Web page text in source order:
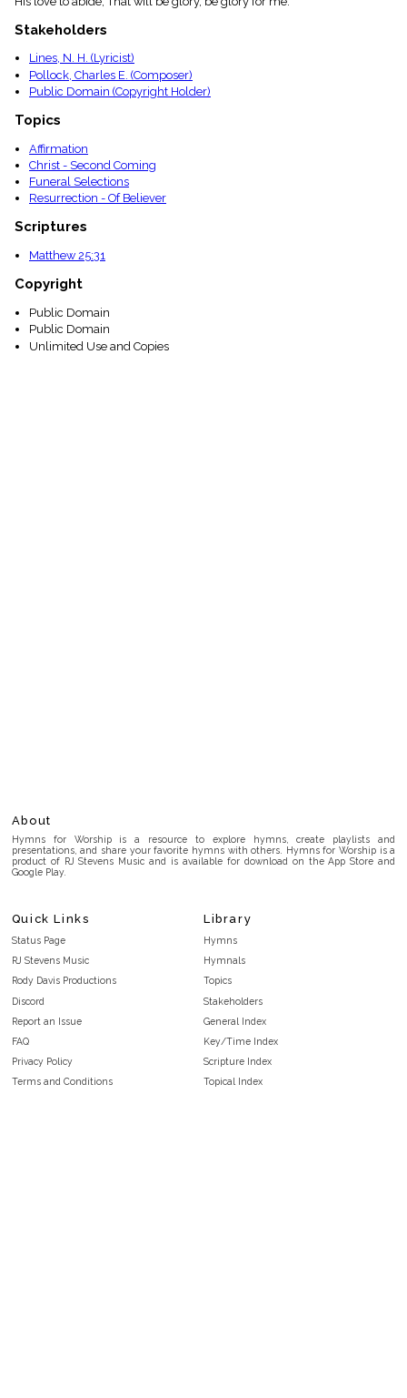
Stakeholders
Lines, N. H. (Lyricist)
Pollock, Charles E. (Composer)
Public Domain (Copyright Holder)
Topics
Affirmation
Christ - Second Coming
Funeral Selections
Resurrection - Of Believer
Scriptures
Matthew 25:31
Copyright
Public Domain
Public Domain
Unlimited Use and Copies
About
Hymns for Worship is a resource to explore hymns, create playlists and
presentations, and share your favorite hymns with others. Hymns for Worship is a
product of RJ Stevens Music and is available for download on the App Store and
Google Play.
Quick Links
Status Page
RJ Stevens Music
Rody Davis Productions
Discord
Report an Issue
FAQ
Privacy Policy
Terms and Conditions
Library
Hymns
Hymnals
Topics
Stakeholders
General Index
Key/Time Index
Scripture Index
Topical Index